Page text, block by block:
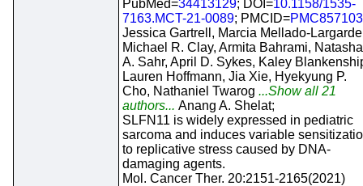
PubMed=34413129; DOI=10.1158/1535-
7163.MCT-21-0089; PMCID=
Jessica Gartrell, Marcia Mellado-
Michael R. Clay, Armita Bahrami, Natasha
A. Sahr, April D. Sykes, Kaley
Lauren Hoffmann, Jia Xie, Hyekyung P.
Cho, Nathaniel Twarog ...Show all 21
authors... Anang A. Shelat;
SLFN11 is widely expressed in pediatric
sarcoma and induces variable
to replicative stress caused by DNA-
damaging agents.
Mol. Cancer Ther. 20:2151-2165(2021)